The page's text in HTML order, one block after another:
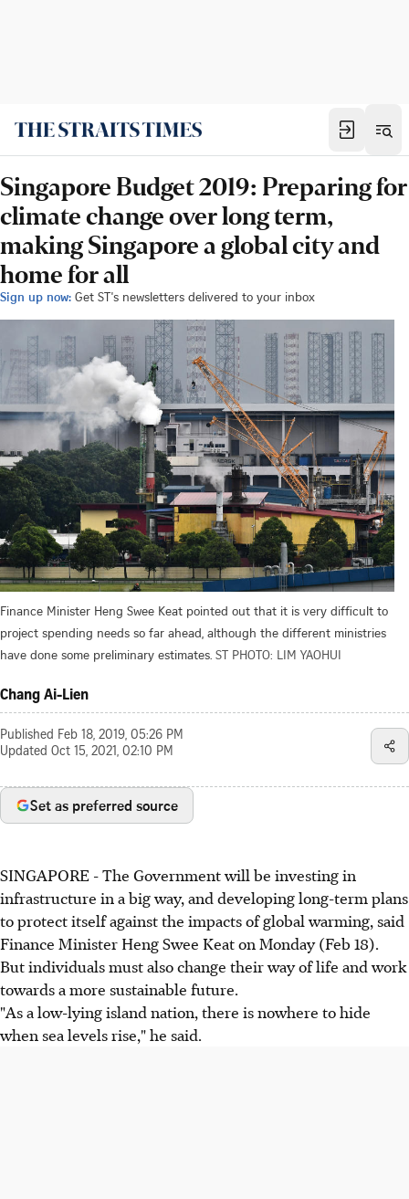
Singapore Budget 2019: Preparing for
climate change over long term,
making Singapore a global city and
home for all
Sign up now: Get ST's newsletters delivered to your inbox
Finance Minister Heng Swee Keat pointed out that it is very difficult to
project spending needs so far ahead, although the different ministries
have done some preliminary estimates. ST PHOTO: LIM YAOHUI
Chang Ai-Lien
Published Feb 18, 2019, 05:26 PM
Updated Oct 15, 2021, 02:10 PM
Set as preferred source
SINGAPORE - The Government will be investing in
infrastructure in a big way, and developing long-term plans
to protect itself against the impacts of global warming, said
Finance Minister Heng Swee Keat on Monday (Feb 18).
But individuals must also change their way of life and work
towards a more sustainable future.
"As a low-lying island nation, there is nowhere to hide
when sea levels rise," he said.